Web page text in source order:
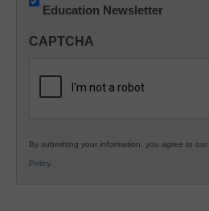
Innovations
K12
Education Newsletter
CAPTCHA
By submitting your information, you agree to our
Policy.